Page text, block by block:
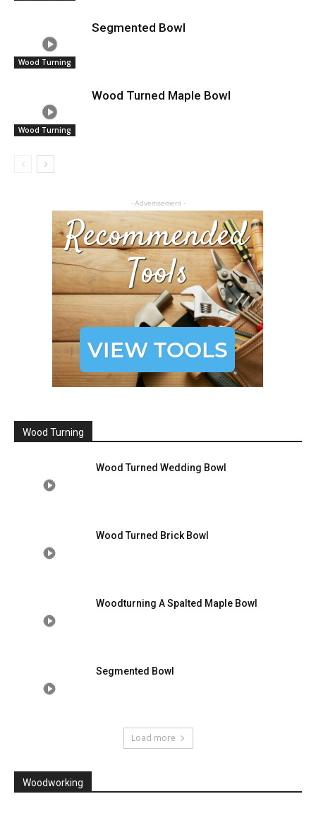
Wood Turning
Segmented Bowl
Wood Turning
Wood Turned Maple Bowl
- Advertisement -
Wood Turning
Wood Turned Wedding Bowl
Wood Turned Brick Bowl
Woodturning A Spalted Maple Bowl
Segmented Bowl
Load more
Woodworking